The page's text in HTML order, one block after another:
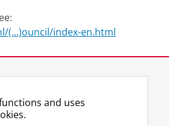
(...)ouncil/index-en.html
and uses